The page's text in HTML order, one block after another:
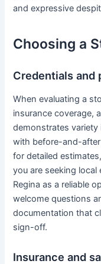
and expressive
Choosing a
Credentials
When evaluating a
insurance coverage,
demonstrates
with before-and-
for detailed
you are seeking
Regina as a reliable
welcome questions
documentation that
sign-off.
Insurance and